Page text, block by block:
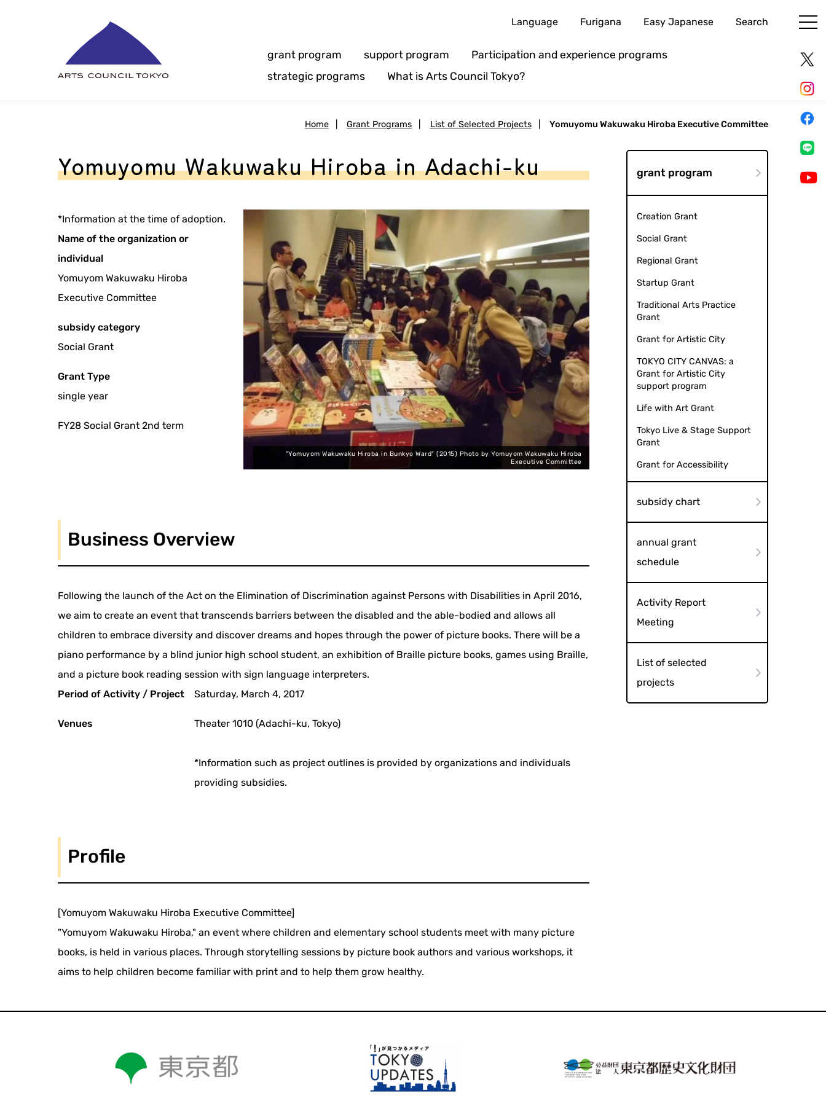
Language Furigana Easy Japanese Search
grant program support program
Participation and experience programs
strategic programs
What is Arts Council Tokyo?
Home Grant Programs List of Selected Projects Yomuyomu Wakuwaku Hiroba Executive Committee
Yomuyomu Wakuwaku Hiroba in Adachi-ku
*Information at the time of adoption.
Name of the organization or
individual
Yomuyom Wakuwaku Hiroba
Executive Committee
subsidy category
Social Grant
Grant Type
single year
FY28 Social Grant 2nd term
"Yomuyom Wakuwaku Hiroba in Bunkyo Ward" (2015) Photo by Yomuyom Wakuwaku Hiroba
Executive Committee
Business Overview
Following the launch of the Act on the Elimination of Discrimination against Persons with Disabilities in April 2016,
we aim to create an event that transcends barriers between the disabled and the able-bodied and allows all
children to embrace diversity and discover dreams and hopes through the power of picture books. There will be a
piano performance by a blind junior high school student, an exhibition of Braille picture books, games using Braille,
and a picture book reading session with sign language interpreters.
Period of Activity / Project
Saturday, March 4, 2017
Venues Theater 1010 (Adachi-ku, Tokyo)
*Information such as project outlines is provided by organizations and individuals
providing subsidies.
Profile
[Yomuyom Wakuwaku Hiroba Executive Committee]
"Yomuyom Wakuwaku Hiroba," an event where children and elementary school students meet with many picture
books, is held in various places. Through storytelling sessions by picture book authors and various workshops, it
aims to help children become familiar with print and to help them grow healthy.
grant program
Creation Grant
Social Grant
Regional Grant
Startup Grant
Traditional Arts Practice
Grant
Grant for Artistic City
TOKYO CITY CANVAS: a
Grant for Artistic City
support program
Life with Art Grant
Tokyo Live & Stage Support
Grant
Grant for Accessibility
subsidy chart
annual grant
schedule
Activity Report
Meeting
List of selected
projects